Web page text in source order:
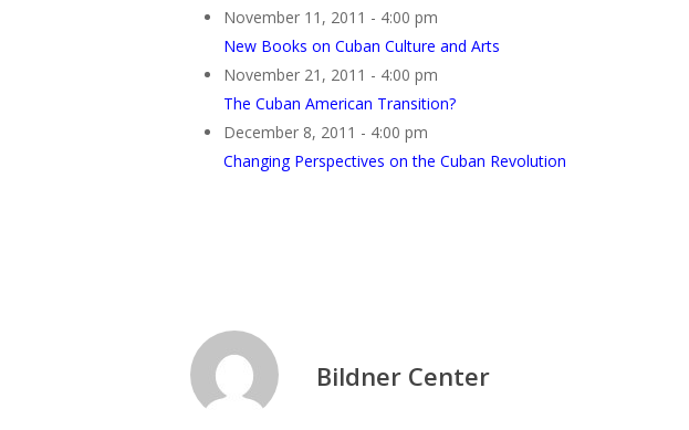
November 11, 2011 - 4:00 pm
New Books on Cuban Culture and Arts
November 21, 2011 - 4:00 pm
The Cuban American Transition?
December 8, 2011 - 4:00 pm
Changing Perspectives on the Cuban Revolution
Bildner Center